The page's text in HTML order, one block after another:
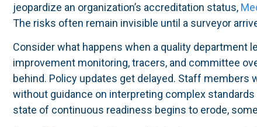
jeopardize an organization’s accreditation status,
The risks often remain invisible until a surveyor
Consider what happens when a quality department
improvement monitoring, tracers, and committee
behind. Policy updates get delayed. Staff members
without guidance on interpreting complex
state of continuous readiness begins to erode,